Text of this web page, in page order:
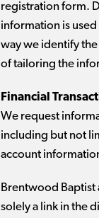
registration form.
information is used
way we identify
of tailoring the
Financial
We request
including but not
account
Brentwood
solely a link in the